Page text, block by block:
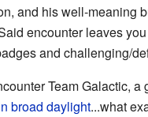
and his well-meaning
encounter leaves
and challenging/
Team Galactic,
broad daylight...what